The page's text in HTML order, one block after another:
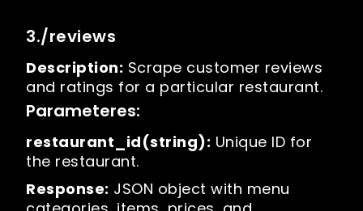
3./reviews
Description: Scrape customer reviews
and ratings for a particular restaurant.
Parameteres:
restaurant_id(string): Unique ID for
the restaurant.
Response: JSON object with menu